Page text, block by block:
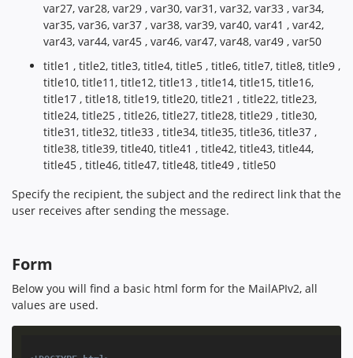
var27, var28, var29 , var30, var31, var32, var33 , var34,
var35, var36, var37 , var38, var39, var40, var41 , var42,
var43, var44, var45 , var46, var47, var48, var49 , var50
title1 , title2, title3, title4, title5 , title6, title7, title8, title9 ,
title10, title11, title12, title13 , title14, title15, title16,
title17 , title18, title19, title20, title21 , title22, title23,
title24, title25 , title26, title27, title28, title29 , title30,
title31, title32, title33 , title34, title35, title36, title37 ,
title38, title39, title40, title41 , title42, title43, title44,
title45 , title46, title47, title48, title49 , title50
Specify the recipient, the subject and the redirect link that the
user receives after sending the message.
Form
Below you will find a basic html form for the MailAPIv2, all
values are used.